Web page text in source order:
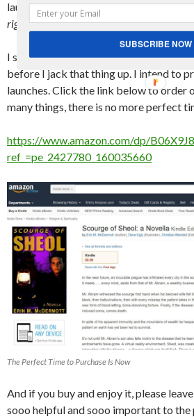
launch. It took more like 2 hours, and
right now!
I set the initial price at $0.99, so if
before I jack that thing up. I intend to
launches. Click the link below to order
many things, there is no more perfect
https://www.amazon.com/dp/
ref_=pe_2427780_160035660
The Perfect Time to Purchase Is Now
And if you buy and enjoy it, please
sooo helpful and sooo important to
SUBSCRIBE NOW